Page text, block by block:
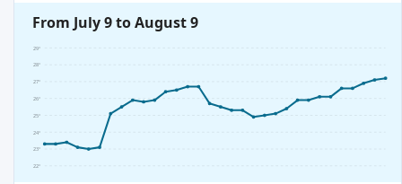
From July 9 to August 9
22°
23°
24°
25°
26°
27°
28°
29°